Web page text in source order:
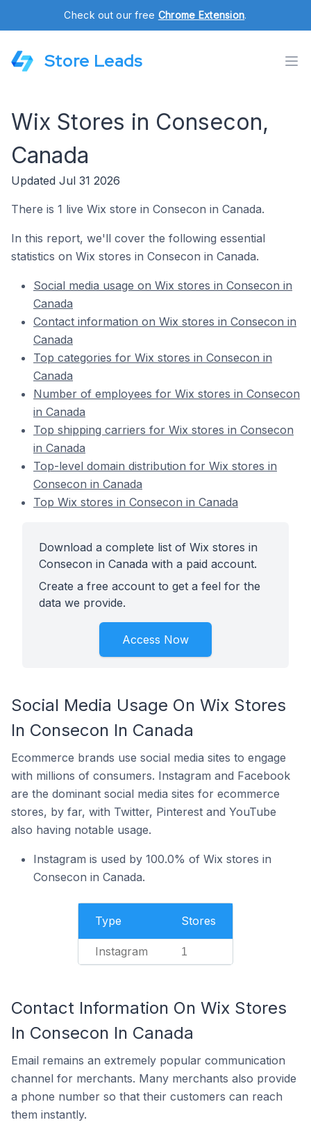
Check out our free Chrome Extension.
Store Leads
Wix Stores in Consecon,
Canada
Updated Jul 31 2026
There is 1 live Wix store in Consecon in Canada.
In this report, we'll cover the following essential
statistics on Wix stores in Consecon in Canada.
Social media usage on Wix stores in Consecon in
Canada
Contact information on Wix stores in Consecon in
Canada
Top categories for Wix stores in Consecon in
Canada
Number of employees for Wix stores in Consecon
in Canada
Top shipping carriers for Wix stores in Consecon
in Canada
Top-level domain distribution for Wix stores in
Consecon in Canada
Top Wix stores in Consecon in Canada
Download a complete list of Wix stores in
Consecon in Canada with a paid account.
Create a free account to get a feel for the
data we provide.
Access Now
Social Media Usage On Wix Stores
In Consecon In Canada
Ecommerce brands use social media sites to engage
with millions of consumers. Instagram and Facebook
are the dominant social media sites for ecommerce
stores, by far, with Twitter, Pinterest and YouTube
also having notable usage.
Instagram is used by 100.0% of Wix stores in
Consecon in Canada.
Type Stores
Instagram 1
Contact Information On Wix Stores
In Consecon In Canada
Email remains an extremely popular communication
channel for merchants. Many merchants also provide
a phone number so that their customers can reach
them instantly.